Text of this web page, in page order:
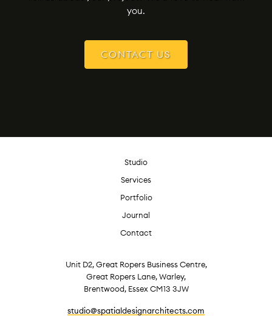
you.
CONTACT US
Studio
Services
Portfolio
Journal
Contact
Unit D2, Great Ropers Business Centre,
Great Ropers Lane, Warley,
Brentwood, Essex CM13 3JW
studio@spatialdesignarchitects.com